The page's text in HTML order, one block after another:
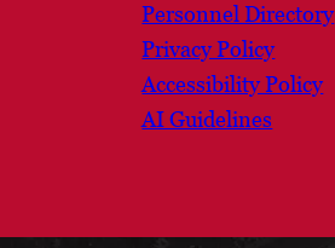
Personnel Directory
Privacy Policy
Accessibility Policy
AI Guidelines